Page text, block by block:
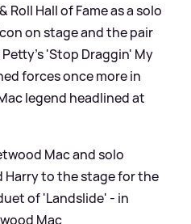
& Roll Hall of Fame as a solo
on stage and the pair
'Stop Draggin' My
forces once more in
legend headlined at
Mac and solo
Harry to the stage for the
of 'Landslide' - in
Mac